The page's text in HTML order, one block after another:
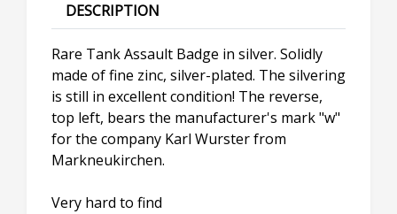
DESCRIPTION
Rare Tank Assault Badge in silver. Solidly
made of fine zinc, silver-plated. The silvering
is still in excellent condition! The reverse,
top left, bears the manufacturer's mark "w"
for the company Karl Wurster from
Markneukirchen.
Very hard to find